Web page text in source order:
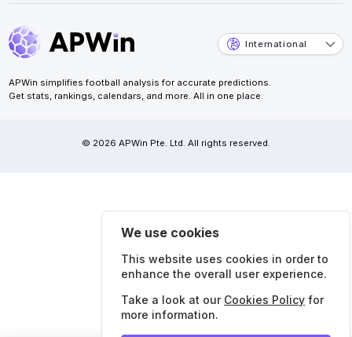
International
APWin simplifies football analysis for accurate predictions.
Get stats, rankings, calendars, and more. All in one place.
© 2026 APWin Pte. Ltd. All rights reserved.
We use cookies
This website uses cookies in order to
enhance the overall user experience.
Take a look at our Cookies Policy for
more information.